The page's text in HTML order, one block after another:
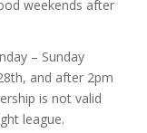
weekends after
– Sunday
and after 2pm
is not valid
league.